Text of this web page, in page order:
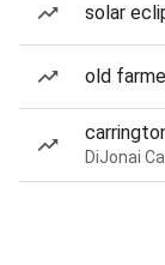
solar
old